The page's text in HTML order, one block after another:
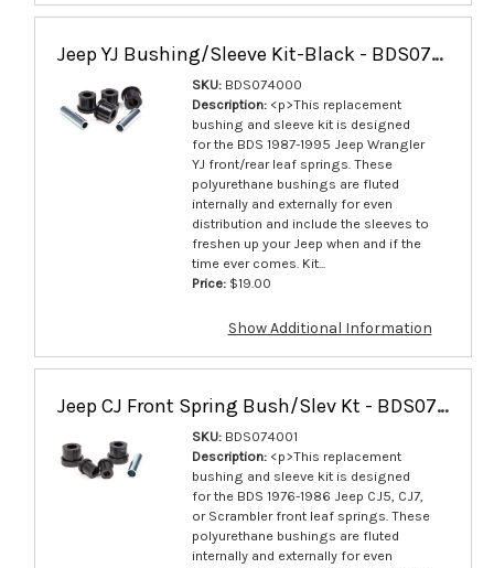
Jeep YJ Bushing/Sleeve Kit-Black - BDS074000
SKU:BDS074000
Description:<p>This replacement
bushing and sleeve kit is designed
for the BDS 1987-1995 Jeep Wrangler
YJ front/rear leaf springs. These
polyurethane bushings are fluted
internally and externally for even
distribution and include the sleeves to
freshen up your Jeep when and if the
time ever comes. Kit...
Price:$19.00
Show Additional Information
Jeep CJ Front Spring Bush/Slev Kt - BDS074001
SKU:BDS074001
Description:<p>This replacement
bushing and sleeve kit is designed
for the BDS 1976-1986 Jeep CJ5, CJ7,
or Scrambler front leaf springs. These
polyurethane bushings are fluted
internally and externally for even